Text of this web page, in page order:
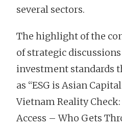
several sectors.
The highlight of the
of strategic
investment standards
as “ESG is Asian
Vietnam Reality Check:
Access – Who Gets